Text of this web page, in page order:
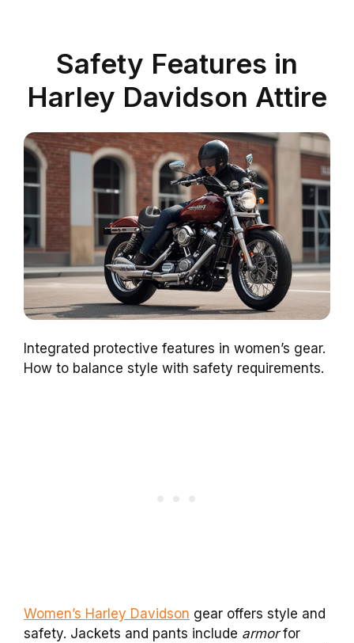
Safety Features in
Harley Davidson Attire
Integrated protective features in women’s gear.
How to balance style with safety requirements.
Women’s Harley Davidson gear offers style and
safety. Jackets and pants include armorfor